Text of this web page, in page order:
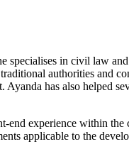
specialises in civil law
authorities and
has also helped
end experience within the
applicable to the